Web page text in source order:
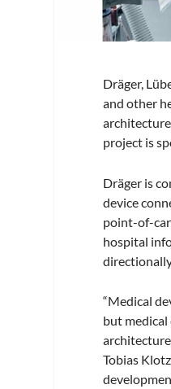
Dräger,
and other
project is
Dräger is
device
point-of-
hospital
“Medical
but
Tobias